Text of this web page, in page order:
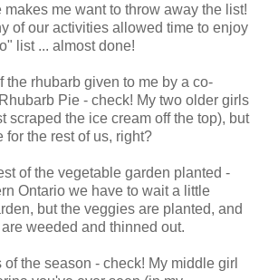
makes me want to throw away the list!
of our activities allowed time to enjoy
list ... almost done!
the rhubarb given to me by a co-
Pie - check! My two older girls
scraped the ice cream off the top), but
for the rest of us, right?
of the vegetable garden planted -
Ontario we have to wait a little
but the veggies are planted, and
weeded and thinned out.
the season - check! My middle girl